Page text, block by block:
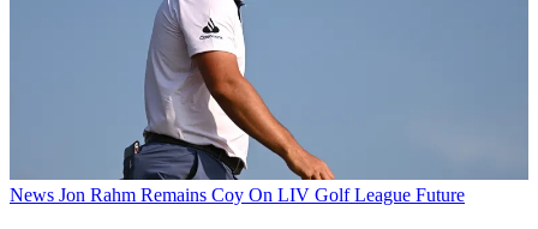
News Jon Rahm Remains Coy On LIV Golf League Future